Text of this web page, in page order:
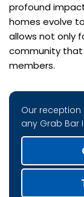
profound
homes evolve
allows not only
community
members.
Our reception
any Grab Bar